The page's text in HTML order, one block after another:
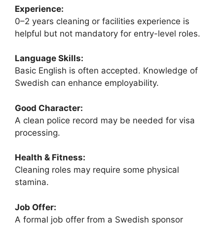
Experience:
0–2 years cleaning or facilities experience is
helpful but not mandatory for entry-level roles.
Language Skills:
Basic English is often accepted. Knowledge of
Swedish can enhance employability.
Good Character:
A clean police record may be needed for visa
processing.
Health & Fitness:
Cleaning roles may require some physical
stamina.
Job Offer:
A formal job offer from a Swedish sponsor